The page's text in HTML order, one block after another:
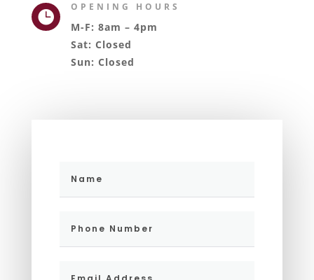

OPENING HOURS
M-F: 8am – 4pm
Sat: Closed
Sun: Closed